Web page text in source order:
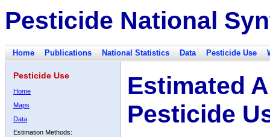
Pesticide National
Home Publications National Statistics Data Pesticide Use
Pesticide Use
Home
Maps
Data
Estimation Methods:
Estimated
Pesticide